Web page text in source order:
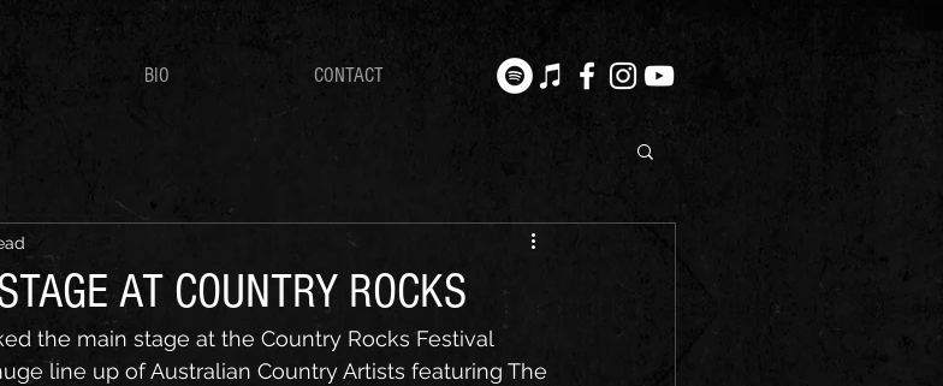
BIO CONTACT
AT COUNTRY ROCKS
the main stage at the Country Rocks Festival
line up of Australian Country Artists featuring The